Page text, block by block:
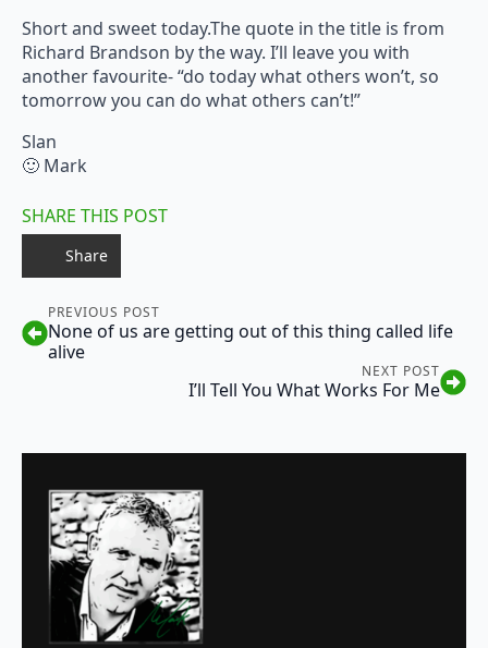
Short and sweet today.The quote in the title is from
Richard Brandson by the way. I’ll leave you with
another favourite- “do today what others won’t, so
tomorrow you can do what others can’t!”
Slan
🙂 Mark
SHARE THIS POST
Share
PREVIOUS POST
None of us are getting out of this thing called life
alive
NEXT POST
I’ll Tell You What Works For Me